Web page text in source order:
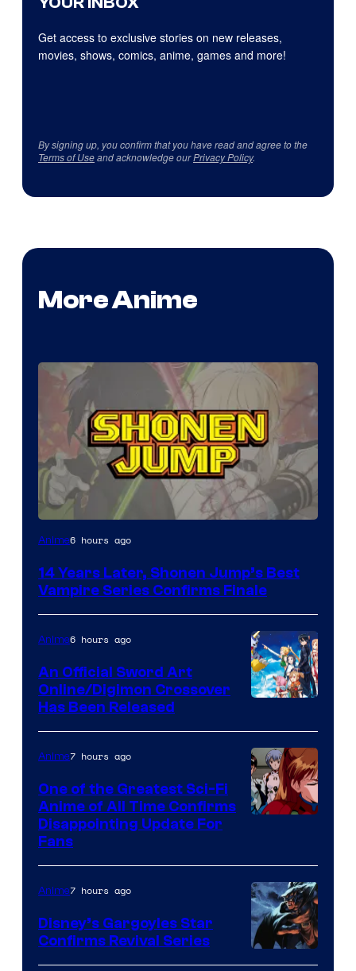
Get access to exclusive stories on new releases,
movies, shows, comics, anime, games and more!
By signing up, you confirm that you have read and agree to the
Terms of Useand acknowledge ourPrivacy Policy.
More Anime
Image
of
Studio
Shueisha
Anime6 hours ago
14 Years Later, Shonen Jump’s Best
Vampire Series Confirms Finale
Animation
&
A-
1
Anime6 hours ago
An Official Sword Art
Online/Digimon Crossover
Has Been Released
of
Studio
Khara
Anime7 hours ago
One of the Greatest Sci-Fi
Anime of All Time Confirms
Disappointing Update For
Fans
Disney
Anime7 hours ago
Disney’s Gargoyles Star
Confirms Revival Series